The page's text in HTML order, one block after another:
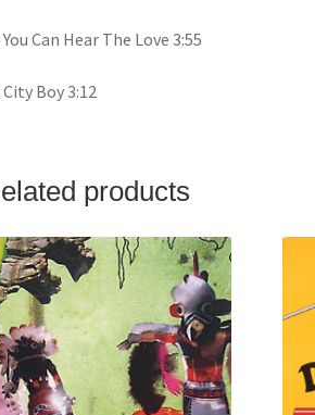
You Can Hear The Love 3:55
City Boy 3:12
products